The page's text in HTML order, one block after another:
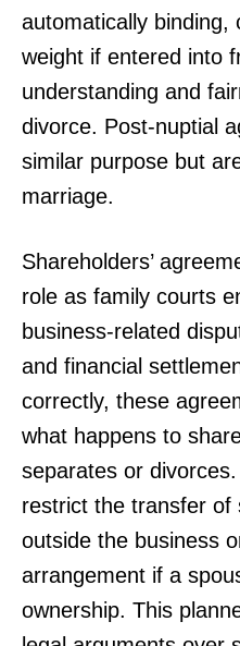
automatically binding,
weight if entered into
understanding and
divorce. Post-nuptial
similar purpose but
marriage.
Shareholders’
role as family courts
business-related
and financial
correctly, these
what happens to
separates or
restrict the transfer of
outside the business
arrangement if a
ownership. This